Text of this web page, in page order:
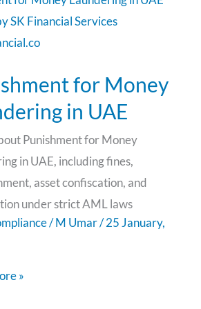
for Money
in UAE
Punishment for Money
in UAE, including fines,
asset confiscation, and
under strict AML laws
/M Umar/25 January,
»